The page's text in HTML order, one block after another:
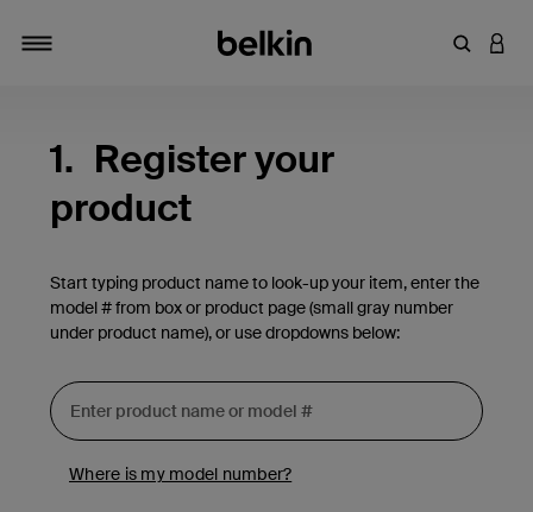
Enter
1. Register your
product
Start typing product name to look-up your item, enter the
model # from box or product page (small gray number
under product name), or use dropdowns below:
Where is my model number?